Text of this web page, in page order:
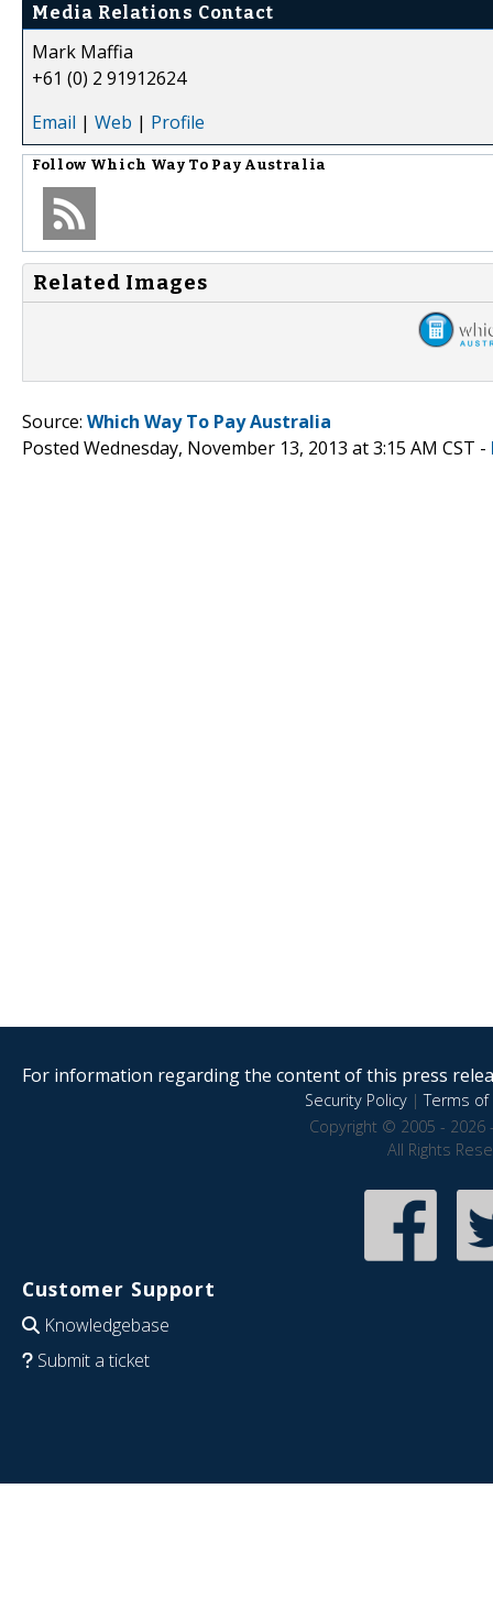
Media Relations Contact
Mark Maffia
+61 (0) 2 91912624
Email | Web | Profile
Follow Which Way To Pay Australia
Related Images
Source: Which Way To Pay Australia
Posted Wednesday, November 13, 2013 at 3:15 AM CST -
For information regarding the content of this press
Security Policy|Terms of
Copyright © 2005 - 2026
All Rights
Customer Support
Knowledgebase
Submit a ticket